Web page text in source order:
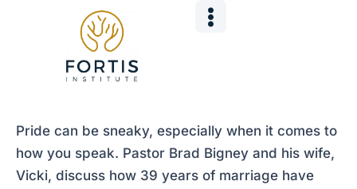
Pride can be sneaky, especially when it comes to
how you speak. Pastor Brad Bigney and his wife,
Vicki, discuss how 39 years of marriage have
navigation